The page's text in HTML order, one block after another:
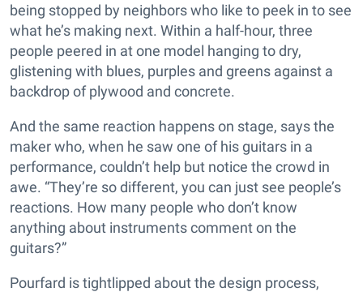
being stopped by neighbors who like to peek in to see
what he’s making next. Within a half-hour, three
people peered in at one model hanging to dry,
glistening with blues, purples and greens against a
backdrop of plywood and concrete.
And the same reaction happens on stage, says the
maker who, when he saw one of his guitars in a
performance, couldn’t help but notice the crowd in
awe. “They’re so different, you can just see people’s
reactions. How many people who don’t know
anything about instruments comment on the
guitars?”
Pourfard is tightlipped about the design process,